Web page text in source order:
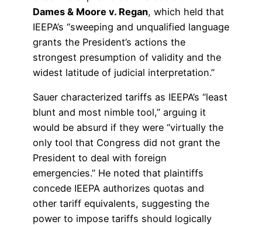
Dames & Moore v. Regan, which held that
IEEPA’s “sweeping and unqualified language
grants the President’s actions the
strongest presumption of validity and the
widest latitude of judicial interpretation.”
Sauer characterized tariffs as IEEPA’s “least
blunt and most nimble tool,” arguing it
would be absurd if they were “virtually the
only tool that Congress did not grant the
President to deal with foreign
emergencies.” He noted that plaintiffs
concede IEEPA authorizes quotas and
other tariff equivalents, suggesting the
power to impose tariffs should logically